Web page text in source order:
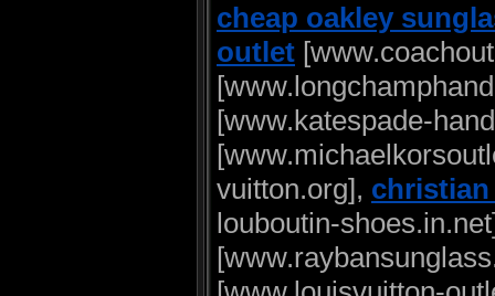
cheap oakley
outlet
[www.katespade-
vuitton.org],
louboutin-